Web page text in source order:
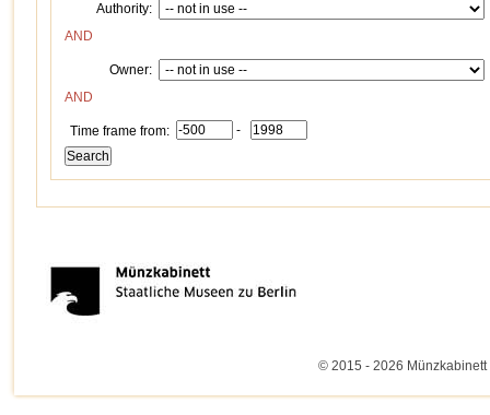
Authority:
AND
Owner:
AND
Time frame from: -
© 2015 - 2026